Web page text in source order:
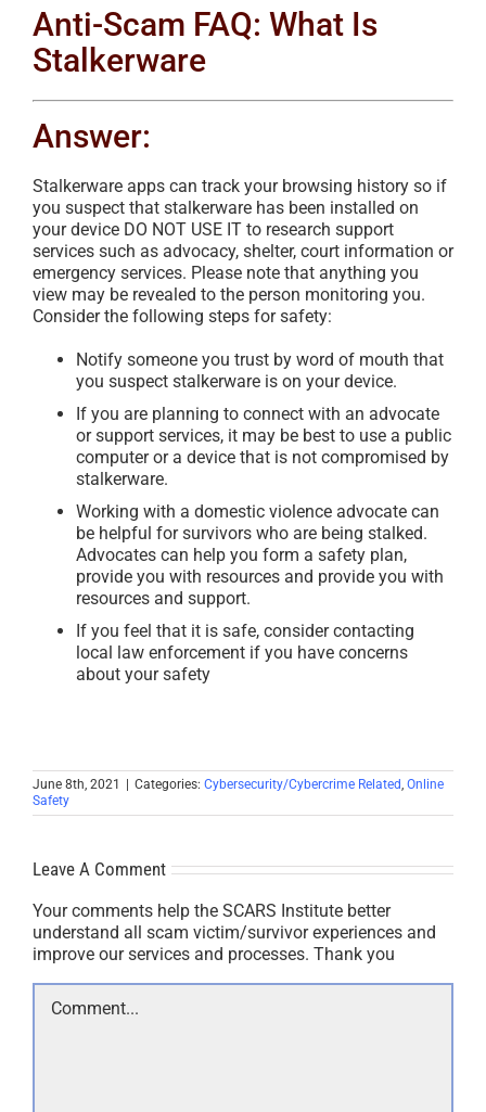
Anti-Scam FAQ: What Is
Stalkerware
Answer:
Stalkerware apps can track your browsing history so if
you suspect that stalkerware has been installed on
your device DO NOT USE IT to research support
services such as advocacy, shelter, court information or
emergency services. Please note that anything you
view may be revealed to the person monitoring you.
Consider the following steps for safety:
Notify someone you trust by word of mouth that
you suspect stalkerware is on your device.
If you are planning to connect with an advocate
or support services, it may be best to use a public
computer or a device that is not compromised by
stalkerware.
Working with a domestic violence advocate can
be helpful for survivors who are being stalked.
Advocates can help you form a safety plan,
provide you with resources and provide you with
resources and support.
If you feel that it is safe, consider contacting
local law enforcement if you have concerns
about your safety
June 8th, 2021 Categories: Cybersecurity/Cybercrime Related, Online
Safety
Leave A Comment
Your comments help the SCARS Institute better
understand all scam victim/survivor experiences and
improve our services and processes. Thank you